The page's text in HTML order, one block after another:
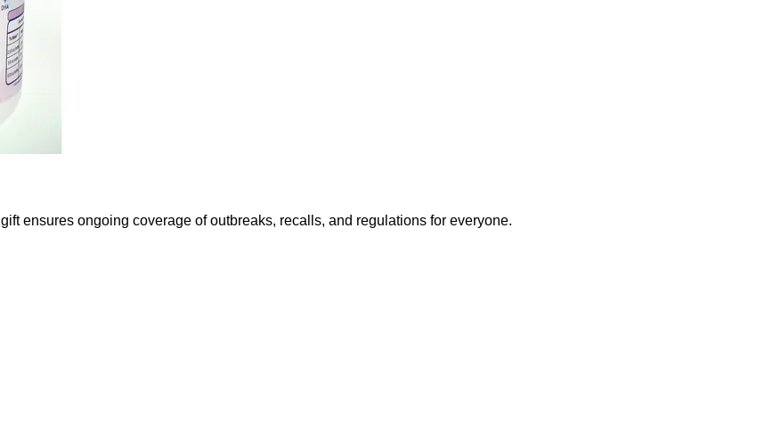
gift ensures ongoing coverage of outbreaks, recalls, and regulations for everyone.